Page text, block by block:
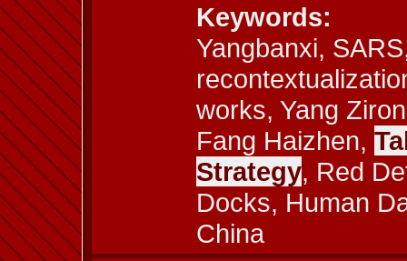
Keywords:
Yangbanxi,
works, Yang
Fang Haizhen,
Strategy, Red
Docks, Human
China